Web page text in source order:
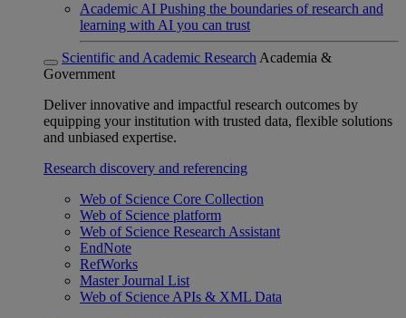
Academic AI Pushing the boundaries of research and
learning with AI you can trust
Scientific and Academic Research Academia &
Government
Deliver innovative and impactful research outcomes by
equipping your institution with trusted data, flexible solutions
and unbiased expertise.
Research discovery and referencing
Web of Science Core Collection
Web of Science platform
Web of Science Research Assistant
EndNote
RefWorks
Master Journal List
Web of Science APIs & XML Data